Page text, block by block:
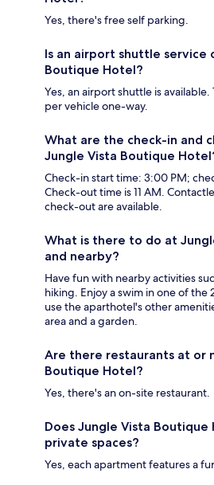
Yes, there's free self parking.
Is an airport shuttle
Boutique Hotel?
Yes, an airport shuttle is
per vehicle one-way.
What are the check-in and
Jungle Vista Boutique
Check-in start time: 3:00 PM;
Check-out time is 11 AM.
check-out are available.
What is there to do at
and nearby?
Have fun with nearby activities
hiking. Enjoy a swim in one of
use the aparthotel's other
area and a garden.
Are there restaurants at or
Boutique Hotel?
Yes, there's an on-site restaurant.
Does Jungle Vista
private spaces?
Yes, each apartment features a